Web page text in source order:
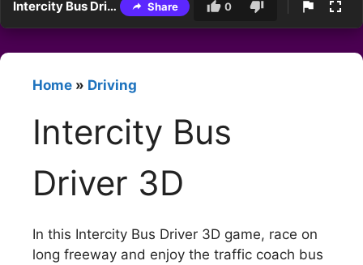
Intercity Bus Driver 3D Share 0
Home » Driving
Intercity Bus
Driver 3D
In this Intercity Bus Driver 3D game, race on
long freeway and enjoy the traffic coach bus